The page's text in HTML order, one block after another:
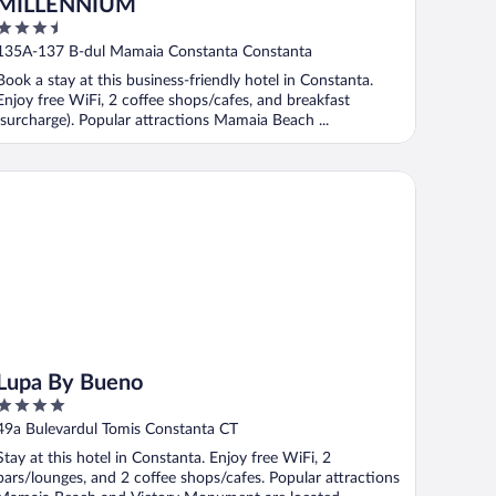
MILLENNIUM
137 B-dul Mamaia Constanta Constanta
a stay at this business-friendly hotel in Constanta.
free WiFi, 2 coffee shops/cafes, and breakfast
Popular attractions Mamaia Beach ...
Lupa By Bueno
Bulevardul Tomis Constanta CT
at this hotel in Constanta. Enjoy free WiFi, 2
lounges, and 2 coffee shops/cafes. Popular attractions
By Bueno